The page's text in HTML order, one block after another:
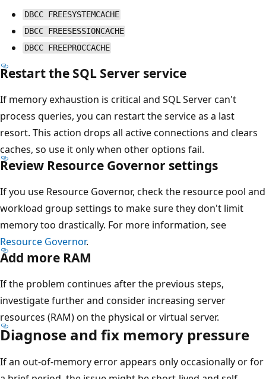
DBCC FREESYSTEMCACHE
DBCC FREESESSIONCACHE
DBCC FREEPROCCACHE
Restart the SQL Server service
If memory exhaustion is critical and SQL Server can't
process queries, you can restart the service as a last
resort. This action drops all active connections and clears
caches, so use it only when other options fail.
Review Resource Governor settings
If you use Resource Governor, check the resource pool and
workload group settings to make sure they don't limit
memory too drastically. For more information, see
Resource Governor.
Add more RAM
If the problem continues after the previous steps,
investigate further and consider increasing server
resources (RAM) on the physical or virtual server.
Diagnose and fix memory pressure
If an out-of-memory error appears only occasionally or for